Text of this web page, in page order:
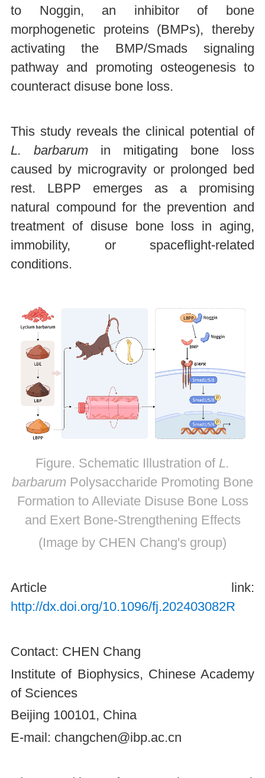
to Noggin, an inhibitor of bone
morphogenetic proteins (BMPs), thereby
activating the BMP/Smads signaling
pathway and promoting osteogenesis to
counteract disuse bone loss.
This study reveals the clinical potential of
L. barbarumin mitigating bone loss
caused by microgravity or prolonged bed
rest. LBPP emerges as a promising
natural compound for the prevention and
treatment of disuse bone loss in aging,
immobility, or spaceflight-related
conditions.
Figure. Schematic Illustration of L.
barbarum Polysaccharide Promoting Bone
Formation to Alleviate Disuse Bone Loss
and Exert Bone-Strengthening Effects
(Image by CHEN Chang's group)
Article link:
http://dx.doi.org/10.1096/fj.202403082R
Contact: CHEN Chang
Institute of Biophysics, Chinese Academy
of Sciences
Beijing 100101, China
E-mail: changchen@ibp.ac.cn